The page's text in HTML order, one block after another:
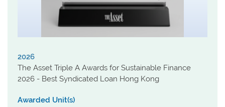
2026
The Asset Triple A Awards for Sustainable Finance
2026 - Best Syndicated Loan Hong Kong
Awarded Unit(s)